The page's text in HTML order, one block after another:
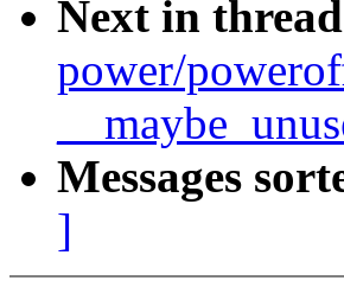
Next in
power/
Messages
]